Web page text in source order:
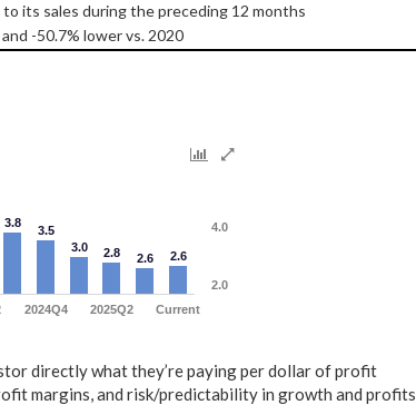
its sales during the preceding 12 months
-50.7% lower vs. 2020
3.8
3.5
3.0
2.8 2.6 2.6
2024Q4 2025Q2 Current
2.0
4.0
directly what they’re paying per dollar of profit
margins, and risk/predictability in growth and profits